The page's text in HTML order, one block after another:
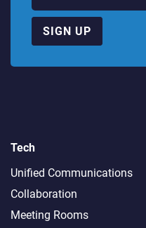
SIGN UP
Tech
Unified Communications
Collaboration
Meeting Rooms